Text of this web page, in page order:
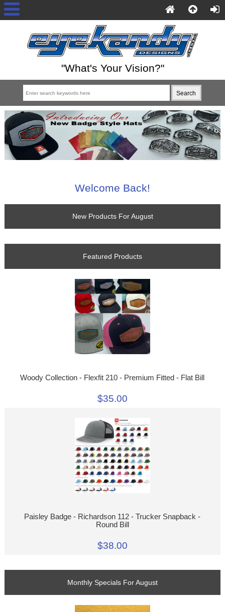
"What's Your Vision?"
Welcome Back!
New Products For August
Featured Products
Woody Collection - Flexfit 210 - Premium Fitted - Flat Bill
$35.00
Paisley Badge - Richardson 112 - Trucker Snapback -
Round Bill
$38.00
Monthly Specials For August